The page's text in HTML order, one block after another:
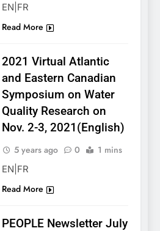
EN|FR
Read More
2021 Virtual Atlantic
and Eastern Canadian
Symposium on Water
Quality Research on
Nov. 2-3, 2021(English)
5 years ago 0 1 mins
EN|FR
Read More
PEOPLE Newsletter July